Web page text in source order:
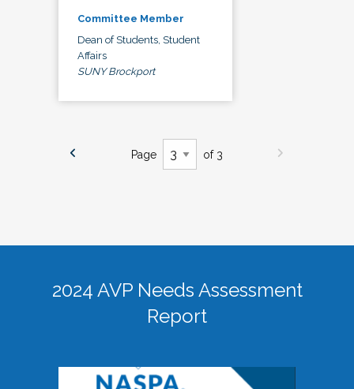
Committee Member
Dean of Students, Student
Affairs
SUNY Brockport
Page of 3
2024 AVP Needs Assessment
Report